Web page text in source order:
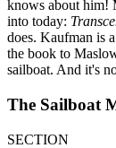
knows about him!
into today:
does. Kaufman is
the book to
sailboat. And it's
The Sailboat
SECTION